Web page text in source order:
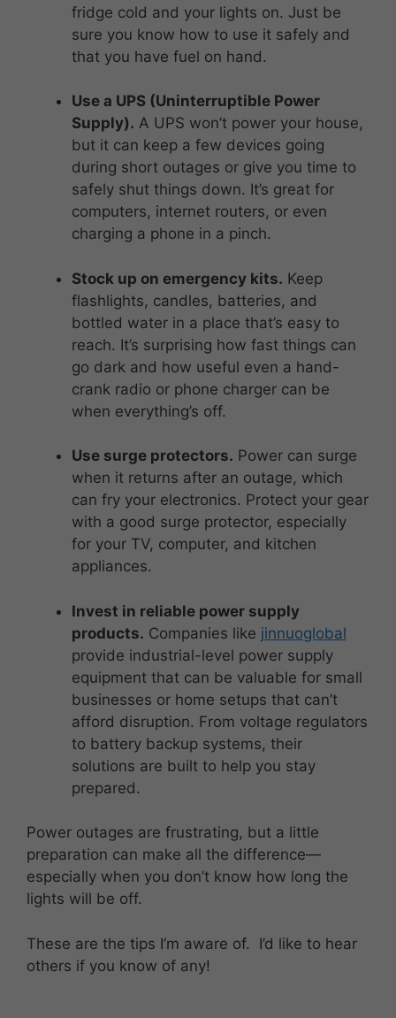
fridge cold and your lights on. Just be
sure you know how to use it safely and
that you have fuel on hand.
Use a UPS (Uninterruptible Power
Supply). A UPS won’t power your house,
but it can keep a few devices going
during short outages or give you time to
safely shut things down. It’s great for
computers, internet routers, or even
charging a phone in a pinch.
Stock up on emergency kits. Keep
flashlights, candles, batteries, and
bottled water in a place that’s easy to
reach. It’s surprising how fast things can
go dark and how useful even a hand-
crank radio or phone charger can be
when everything’s off.
Use surge protectors. Power can surge
when it returns after an outage, which
can fry your electronics. Protect your gear
with a good surge protector, especially
for your TV, computer, and kitchen
appliances.
Invest in reliable power supply
products. Companies like jinnuoglobal
provide industrial-level power supply
equipment that can be valuable for small
businesses or home setups that can’t
afford disruption. From voltage regulators
to battery backup systems, their
solutions are built to help you stay
prepared.
Power outages are frustrating, but a little
preparation can make all the difference—
especially when you don’t know how long the
lights will be off.
These are the tips I’m aware of. I’d like to hear
others if you know of any!